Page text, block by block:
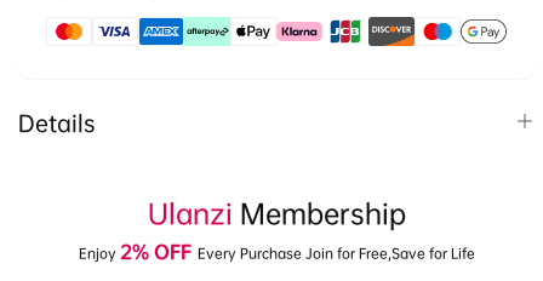
Payment
Details
Compact with Origami-style pockets for
organized storage. Water-repellent, spacious
Ulanzi Membership
Enjoy 2% OFF Every Purchase Join for Free,Save for Life